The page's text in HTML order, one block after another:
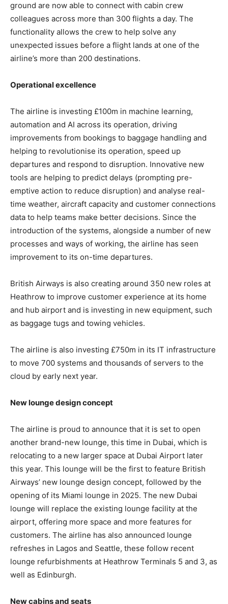
ground are now able to connect with cabin crew
colleagues across more than 300 flights a day. The
functionality allows the crew to help solve any
unexpected issues before a flight lands at one of the
airline’s more than 200 destinations.
Operational excellence
The airline is investing £100m in machine learning,
automation and AI across its operation, driving
improvements from bookings to baggage handling and
helping to revolutionise its operation, speed up
departures and respond to disruption. Innovative new
tools are helping to predict delays (prompting pre-
emptive action to reduce disruption) and analyse real-
time weather, aircraft capacity and customer connections
data to help teams make better decisions. Since the
introduction of the systems, alongside a number of new
processes and ways of working, the airline has seen
improvement to its on-time departures.
British Airways is also creating around 350 new roles at
Heathrow to improve customer experience at its home
and hub airport and is investing in new equipment, such
as baggage tugs and towing vehicles.
The airline is also investing £750m in its IT infrastructure
to move 700 systems and thousands of servers to the
cloud by early next year.
New lounge design concept
The airline is proud to announce that it is set to open
another brand-new lounge, this time in Dubai, which is
relocating to a new larger space at Dubai Airport later
this year. This lounge will be the first to feature British
Airways’ new lounge design concept, followed by the
opening of its Miami lounge in 2025. The new Dubai
lounge will replace the existing lounge facility at the
airport, offering more space and more features for
customers. The airline has also announced lounge
refreshes in Lagos and Seattle, these follow recent
lounge refurbishments at Heathrow Terminals 5 and 3, as
well as Edinburgh.
New cabins and seats